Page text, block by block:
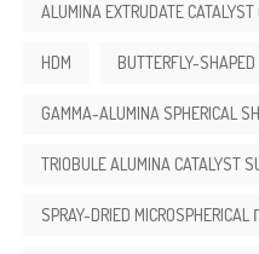
ALUMINA EXTRUDATE
HDM BUTTERFLY-
GAMMA-ALUMINA SPHERICAL
TRIOBULE ALUMINA CATALYST
SPRAY-DRIED